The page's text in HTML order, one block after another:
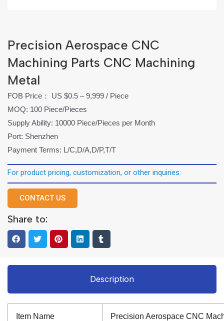
Precision Aerospace CNC
Machining Parts CNC Machining
Metal
FOB Price： US $0.5 – 9,999 / Piece
MOQ: 100 Piece/Pieces
Supply Ability: 10000 Piece/Pieces per Month
Port: Shenzhen
Payment Terms: L/C,D/A,D/P,T/T
For product pricing, customization, or other inquiries:
CONTACT US
Share to:
Description
Item Name Precision Aerospace CNC